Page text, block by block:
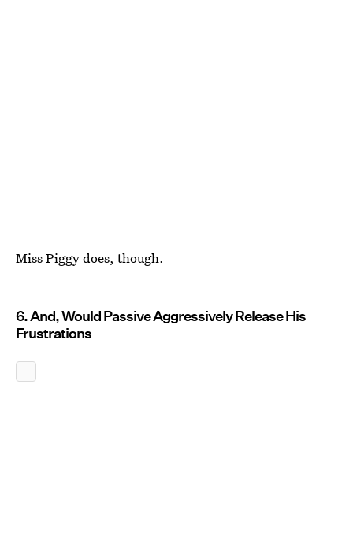
Miss Piggy does, though.
6. And, Would Passive Aggressively Release His
Frustrations